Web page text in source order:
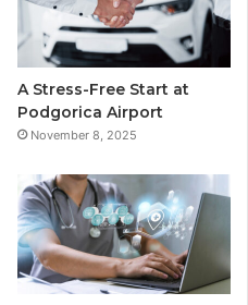
e
g
r
a
A Stress-Free Start at
Podgorica Airport
November 8, 2025